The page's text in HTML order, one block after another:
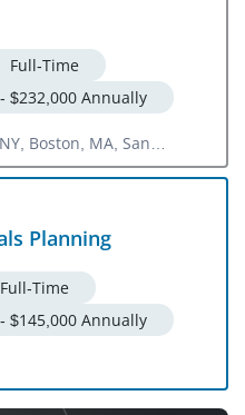
Full-Time
$232,000 Annually
Boston, MA, San
Planning
Full-Time
$145,000 Annually